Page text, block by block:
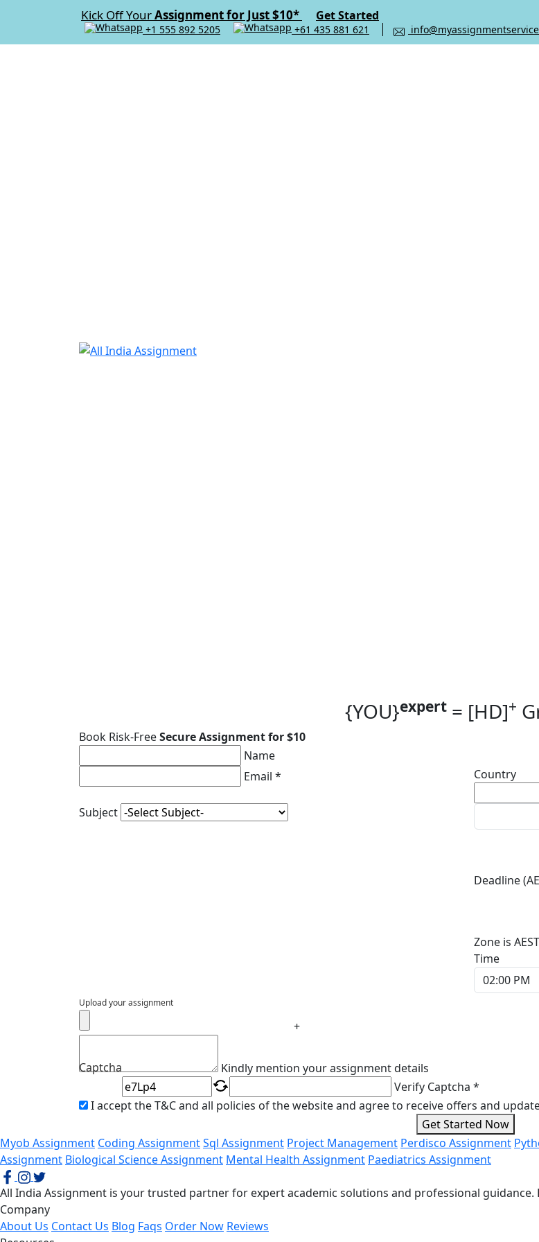
Kick Off YourAssignment for Just $10* Get Started
+1 555 892 5205 +61 435 881 621
{YOU}expert = [HD]+
Book Risk-FreeSecure Assignment for $10
Name
Email *
Country
Subject
Deadline
Zone is
Time
Upload your assignment
+
Kindly mention your assignment details
Captcha
Verify Captcha *
I accept the T&C and all policies of the website and agree to receive offers and
Get Started Now
Myob Assignment Coding AssignmentSql Assignment Project Management Perdisco Assignment
Assignment Biological Science Assignment Mental Health Assignment Paediatrics Assignment
All India Assignment is your trusted partner for expert academic solutions and professional guidance.
Company
About Us Contact Us Blog Faqs Order Now Reviews